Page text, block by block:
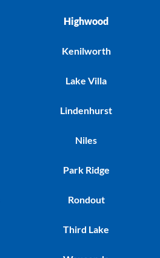
Highwood
Kenilworth
Lake Villa
Lindenhurst
Niles
Park Ridge
Rondout
Third Lake